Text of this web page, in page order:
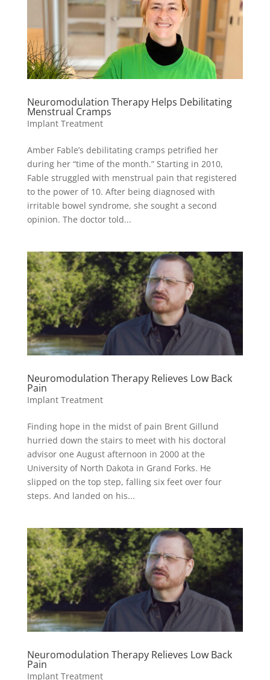
Neuromodulation Therapy Helps Debilitating
Menstrual Cramps
Implant Treatment
Amber Fable’s debilitating cramps petrified her
during her “time of the month.” Starting in 2010,
Fable struggled with menstrual pain that registered
to the power of 10. After being diagnosed with
irritable bowel syndrome, she sought a second
opinion. The doctor told...
Neuromodulation Therapy Relieves Low Back
Pain
Implant Treatment
Finding hope in the midst of pain Brent Gillund
hurried down the stairs to meet with his doctoral
advisor one August afternoon in 2000 at the
University of North Dakota in Grand Forks. He
slipped on the top step, falling six feet over four
steps. And landed on his...
Neuromodulation Therapy Relieves Low Back
Pain
Implant Treatment